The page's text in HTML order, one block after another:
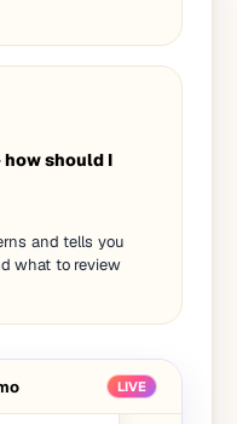
should I
and tells you
what to review
LIVE
walk me
it